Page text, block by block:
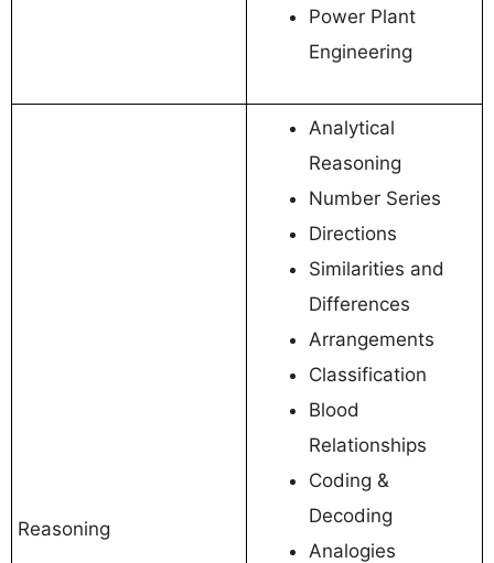
Power Plant
Engineering
Reasoning
Analytical
Reasoning
Number Series
Directions
Similarities and
Differences
Arrangements
Classification
Blood
Relationships
Coding &
Decoding
Analogies